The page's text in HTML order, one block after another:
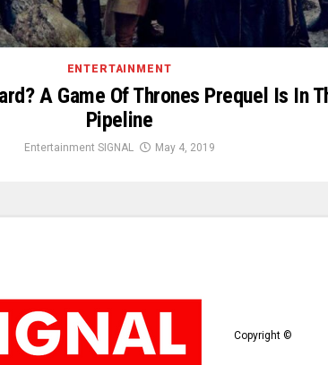
ENTERTAINMENT
A Game Of Thrones Prequel Is In
Pipeline
Entertainment SIGNAL May 4, 2019
Copyright ©